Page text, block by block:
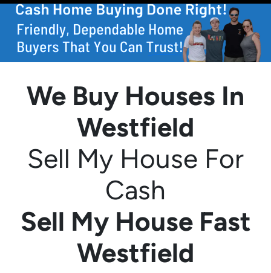
We Buy Houses In
Westfield
Sell My House For
Cash
Sell My House Fast
Westfield